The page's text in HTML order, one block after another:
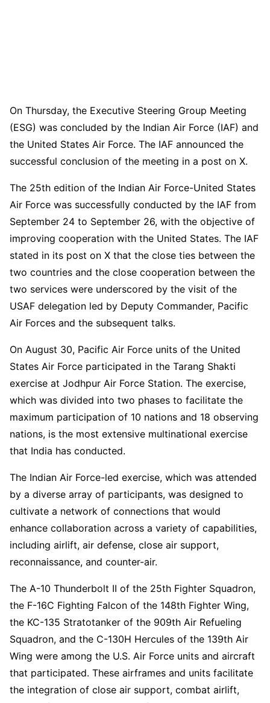
On Thursday, the Executive Steering Group Meeting
(ESG) was concluded by the Indian Air Force (IAF) and
the United States Air Force. The IAF announced the
successful conclusion of the meeting in a post on X.
The 25th edition of the Indian Air Force-United States
Air Force was successfully conducted by the IAF from
September 24 to September 26, with the objective of
improving cooperation with the United States. The IAF
stated in its post on X that the close ties between the
two countries and the close cooperation between the
two services were underscored by the visit of the
USAF delegation led by Deputy Commander, Pacific
Air Forces and the subsequent talks.
On August 30, Pacific Air Force units of the United
States Air Force participated in the Tarang Shakti
exercise at Jodhpur Air Force Station. The exercise,
which was divided into two phases to facilitate the
maximum participation of 10 nations and 18 observing
nations, is the most extensive multinational exercise
that India has conducted.
The Indian Air Force-led exercise, which was attended
by a diverse array of participants, was designed to
cultivate a network of connections that would
enhance collaboration across a variety of capabilities,
including airlift, air defense, close air support,
reconnaissance, and counter-air.
The A-10 Thunderbolt II of the 25th Fighter Squadron,
the F-16C Fighting Falcon of the 148th Fighter Wing,
the KC-135 Stratotanker of the 909th Air Refueling
Squadron, and the C-130H Hercules of the 139th Air
Wing were among the U.S. Air Force units and aircraft
that participated. These airframes and units facilitate
the integration of close air support, combat airlift,